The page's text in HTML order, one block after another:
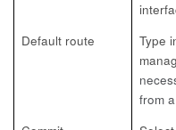
Default route
Type
from